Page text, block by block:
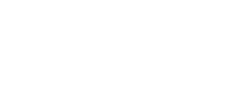
- 1 Bunch